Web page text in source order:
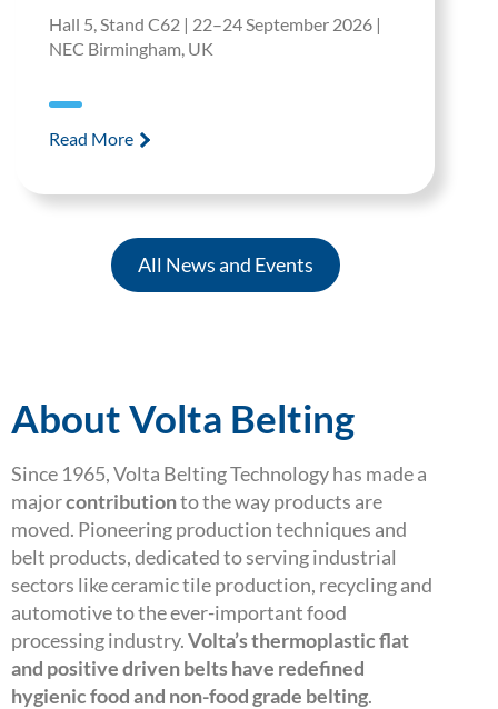
Hall 5, Stand C62 | 22–24 September 2026 |
NEC Birmingham, UK
Read More
All News and Events
About Volta Belting
Since 1965, Volta Belting Technology has made a
majorcontributionto the way products are
moved. Pioneering production techniques and
belt products, dedicated to serving industrial
sectors like ceramic tile production, recycling and
automotive to the ever-important food
processing industry.Volta’s thermoplastic flat
and positive driven belts have redefined
hygienic food and non-food grade belting.